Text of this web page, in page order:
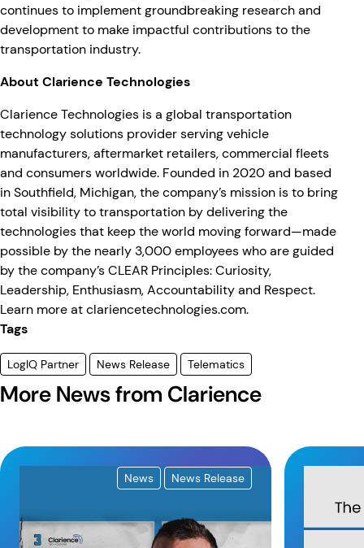
continues to implement groundbreaking research and
development to make impactful contributions to the
transportation industry.
About Clarience Technologies
Clarience Technologies is a global transportation
technology solutions provider serving vehicle
manufacturers, aftermarket retailers, commercial fleets
and consumers worldwide. Founded in 2020 and based
in Southfield, Michigan, the company’s mission is to bring
total visibility to transportation by delivering the
technologies that keep the world moving forward—made
possible by the nearly 3,000 employees who are guided
by the company’s CLEAR Principles: Curiosity,
Leadership, Enthusiasm, Accountability and Respect.
Learn more atclariencetechnologies.com.
Tags
LogIQ Partner News Release Telematics
More News from Clarience
News News Release